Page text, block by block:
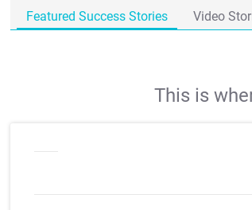
Featured Success Stories Video
This is